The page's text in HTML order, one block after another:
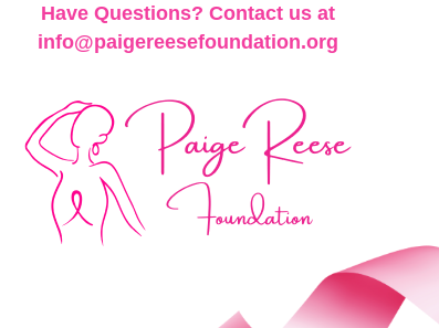
Have Questions? Contact us at
info@paigereesefoundation.org